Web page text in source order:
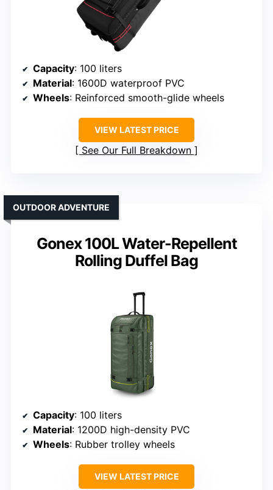
Capacity: 100 liters
Material: 1600D waterproof PVC
Wheels: Reinforced smooth-glide wheels
VIEW LATEST PRICE
See Our Full Breakdown
Gonex 100L Water-Repellent
Rolling Duffel Bag
OUTDOOR ADVENTURE
Capacity: 100 liters
Material: 1200D high-density PVC
Wheels: Rubber trolley wheels
VIEW LATEST PRICE